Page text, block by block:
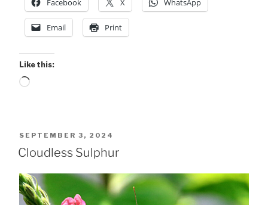
Facebook X WhatsApp
Email Print
Like this:
Loading…
POSTED
ON
SEPTEMBER 3, 2024
Cloudless Sulphur